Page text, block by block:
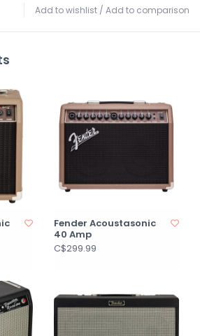
Add to wishlist / Add to comparison
Fender Acoustasonic
40 Amp
C$299.99